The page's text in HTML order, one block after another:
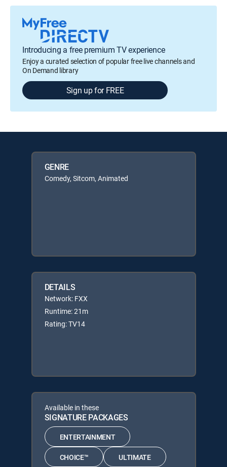
Introducing a free premium TV experience
Enjoy a curated selection of popular free live channels and
On Demand library
Sign up for FREE
GENRE
Comedy, Sitcom, Animated
DETAILS
Network: FXX
Runtime: 21m
Rating: TV14
Available in these
SIGNATURE PACKAGES
ENTERTAINMENT
CHOICE™ ULTIMATE